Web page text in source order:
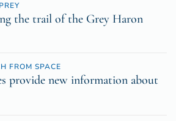
the trail of the Grey Haron
FROM SPACE
provide new information about